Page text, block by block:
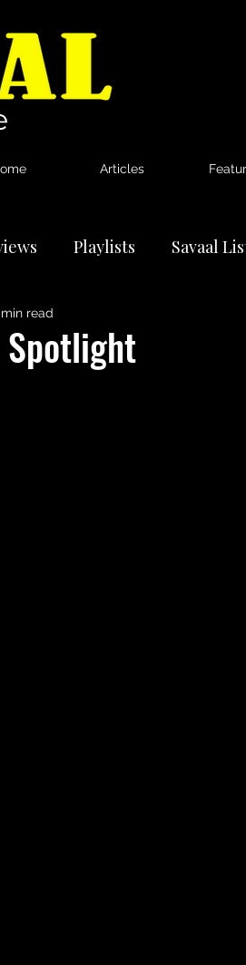
Articles
Playlists Savaal
read